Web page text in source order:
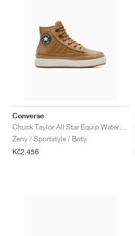
Converse
Ženy / Sportstyle / Boty
Kč2.456